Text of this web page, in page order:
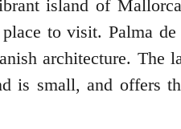
island of
to visit. Palma
architecture. The
is small, and offers